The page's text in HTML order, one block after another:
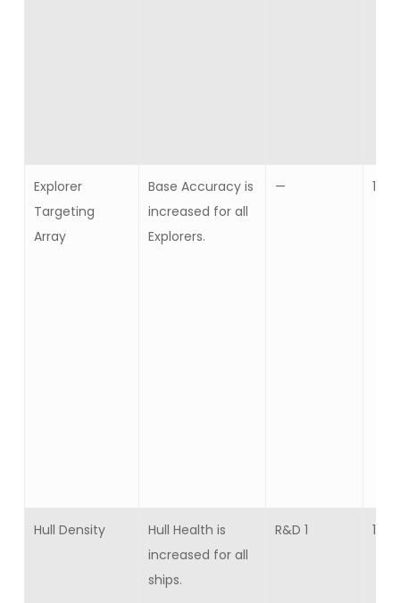
Explorer
Targeting
Array
Base Accuracy is
increased for all
Explorers.
— 10
Hull Density
Hull Health is
increased for all
ships.
R&D 1 10